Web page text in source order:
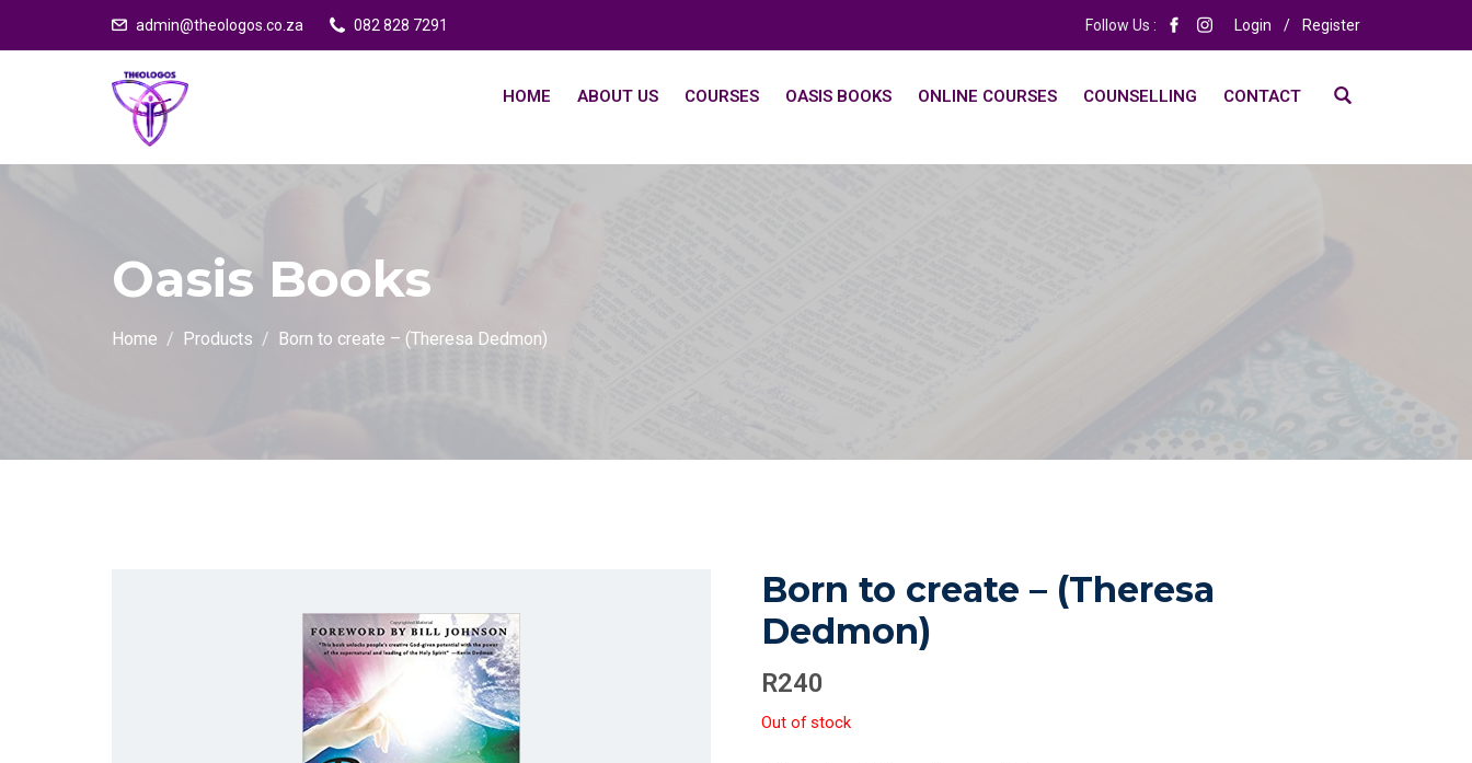
admin@theologos.co.za 082 828 7291 Follow Us : Login / Register
HOME ABOUT US COURSES OASIS BOOKS ONLINE COURSES COUNSELLING CONTACT
Oasis Books
Home Products Born to create – (Theresa Dedmon)
Born to create – (Theresa
Dedmon)
R240
Out of stock